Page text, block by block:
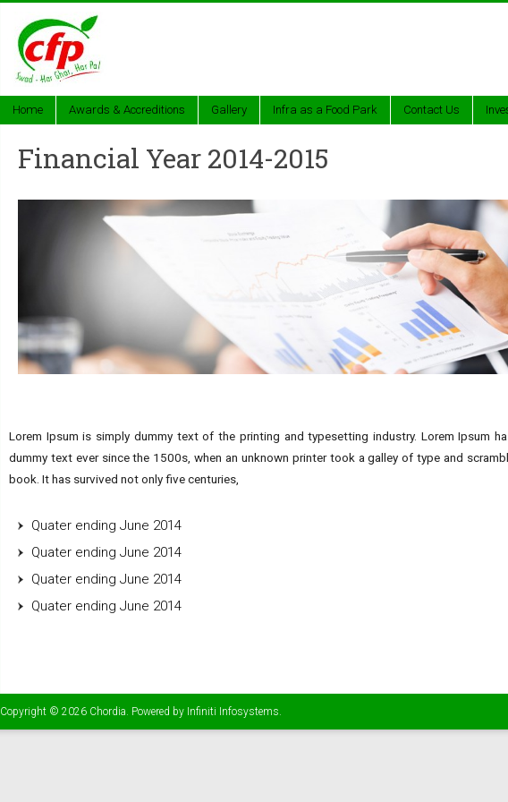
Home Awards & Accreditions Gallery Infra as a Food Park Contact Us
Financial Year 2014-2015
Lorem Ipsum is simply dummy text of the printing and typesetting industry. Lorem Ipsum
dummy text ever since the 1500s, when an unknown printer took a galley of type and
book. It has survived not only five centuries,
Quater ending June 2014
Quater ending June 2014
Quater ending June 2014
Quater ending June 2014
Copyright © 2026 Chordia. Powered by Infiniti Infosystems.